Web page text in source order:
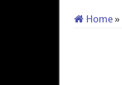
Home »